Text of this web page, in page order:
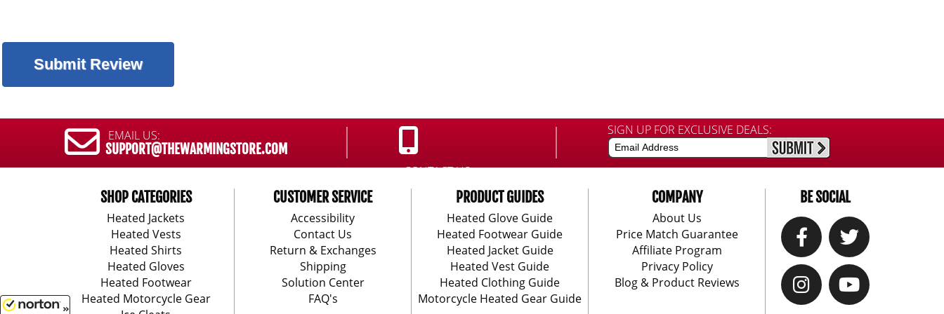
EMAIL US:
SUPPORT@THEWARMINGSTORE.COM
CONTACT US:
888-406-1984
SIGN UP FOR EXCLUSIVE DEALS:
SHOP CATEGORIES
Heated Jackets
Heated Vests
Heated Shirts
Heated Gloves
Heated Footwear
Heated Motorcycle Gear
CUSTOMER SERVICE
Accessibility
Contact Us
Return & Exchanges
Shipping
Solution Center
FAQ's
PRODUCT GUIDES
Heated Glove Guide
Heated Footwear Guide
Heated Jacket Guide
Heated Vest Guide
Heated Clothing Guide
Motorcycle Heated Gear Guide
COMPANY
About Us
Price Match Guarantee
Affiliate Program
Privacy Policy
Blog & Product Reviews
BE SOCIAL